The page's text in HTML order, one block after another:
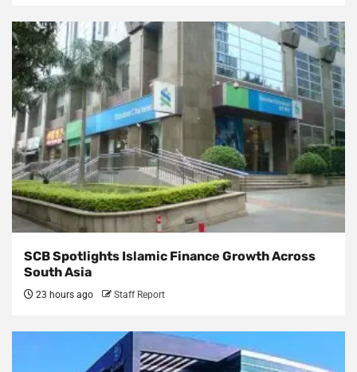
SCB Spotlights Islamic Finance Growth Across
South Asia
23 hours ago Staff Report